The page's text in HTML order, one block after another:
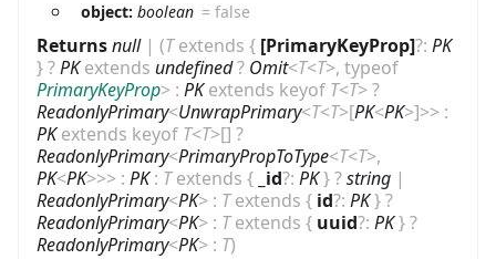
object: boolean =false
Returnsnull| (Textends { [PrimaryKeyProp]?: PK
}?PKextends undefined? Omit<T<T>, typeof
PrimaryKeyProp> : PKextends keyof T<T>?
ReadonlyPrimary<UnwrapPrimary<T<T>[PK<PK>]>> :
PKextends keyof T<T>[] ?
ReadonlyPrimary<PrimaryPropToType<T<T>,
PK<PK>>> : PK: Textends { _id?: PK}?string |
ReadonlyPrimary<PK> : Textends { id?: PK}?
ReadonlyPrimary<PK> : Textends { uuid?: PK}?
ReadonlyPrimary<PK> : T)